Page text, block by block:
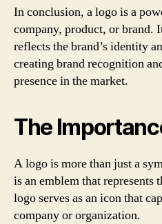
In conclusion, a logo is a
company, product, or brand.
reflects the brand’s identity
creating brand recognition
presence in the market.
The
A logo is more than just a
is an emblem that
logo serves as an icon that
company or organization.